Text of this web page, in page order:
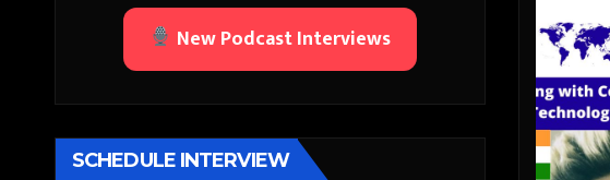
New Podcast Interviews
SCHEDULE INTERVIEW